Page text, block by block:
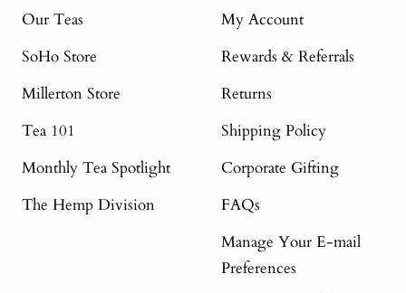
Our Teas
SoHo Store
Millerton Store
Tea 101
Monthly Tea Spotlight
The Hemp Division
My Account
Rewards & Referrals
Returns
Shipping Policy
Corporate Gifting
FAQs
Manage Your E-mail
Preferences